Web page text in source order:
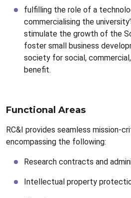
fulfilling the role of a
commercialising the
stimulate the growth of the
foster small business
society for social,
benefit.
Functional Areas
RC&I provides seamless mission-
encompassing the following:
Research contracts and
Intellectual property